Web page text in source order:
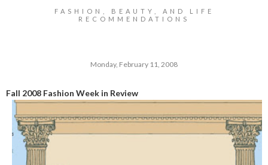
FASHION, BEAUTY, AND LIFE
RECOMMENDATIONS
Monday, February 11, 2008
Fall 2008 Fashion Week in Review